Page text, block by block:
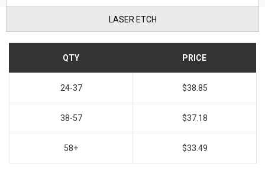
LASER ETCH
QTY PRICE
24-37 $38.85
38-57 $37.18
58+ $33.49